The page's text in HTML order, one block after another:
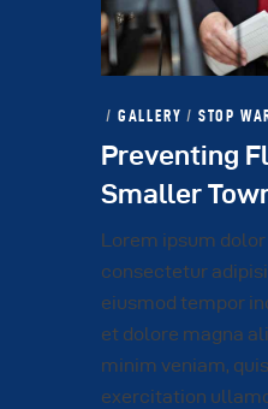
GALLERY / STOP
Preventing
Smaller
Lorem ipsum
consectetur
eiusmod tempor
et dolore magna
minim veniam,
exercitation